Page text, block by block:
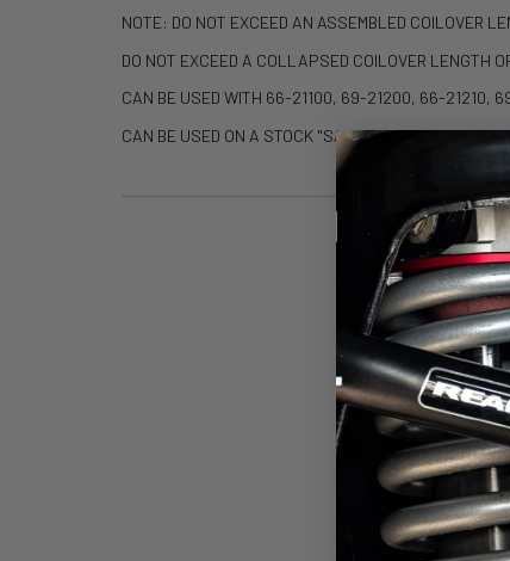
NOTE: DO NOT EXCEED AN ASSEMBLED COILOVER
DO NOT EXCEED A COLLAPSED COILOVER LENGTH
CAN BE USED WITH 66-21100, 69-21200, 66-21210,
CAN BE USED ON A STOCK "SASQUATCH PACKAGE"